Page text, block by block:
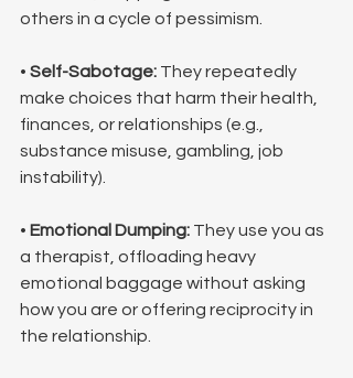
others in a cycle of pessimism.
• Self-Sabotage: They repeatedly
make choices that harm their health,
finances, or relationships (e.g.,
substance misuse, gambling, job
instability).
• Emotional Dumping: They use you as
a therapist, offloading heavy
emotional baggage without asking
how you are or offering reciprocity in
the relationship.